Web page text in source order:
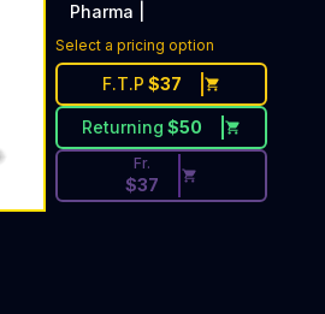
Pharma |
Select a pricing option
F.T.P $37
Returning $50
Discounted Price Button.
Fr.
$37